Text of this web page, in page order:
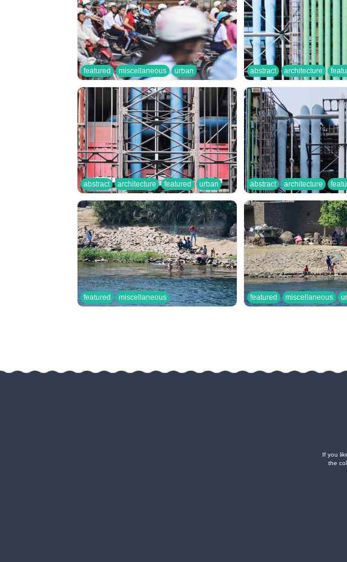
featured miscellaneous urban abstract architecture
abstract architecture featured urban abstract architecture
featured miscellaneous featured miscellaneous
If you
the